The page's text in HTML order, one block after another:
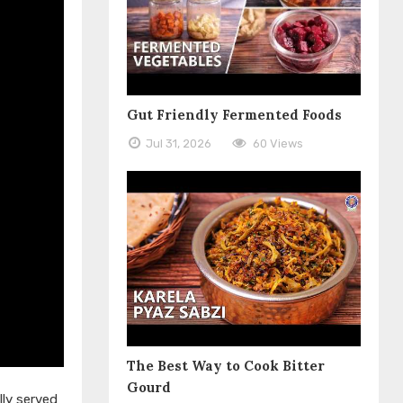
served
Gut Friendly Fermented Foods
Jul 31, 2026 60 Views
The Best Way to Cook Bitter
Gourd